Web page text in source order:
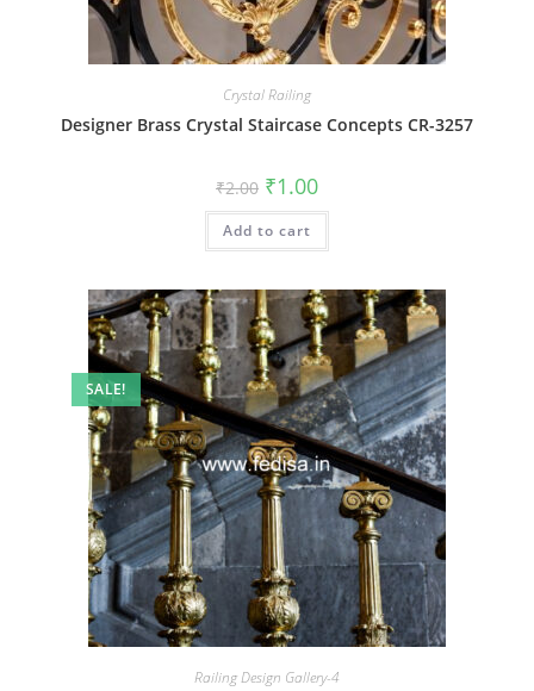
Crystal Railing
Designer Brass Crystal Staircase Concepts CR-3257
₹2.00 Original
price
was:
₹2.00.
₹1.00Current
is:
Add to cart
SALE!
Railing Design Gallery-4